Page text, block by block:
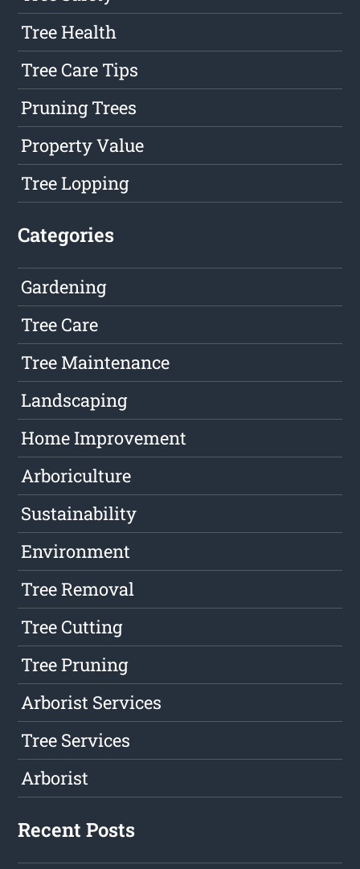
Tree Health
Tree Care Tips
Pruning Trees
Property Value
Tree Lopping
Categories
Gardening
Tree Care
Tree Maintenance
Landscaping
Home Improvement
Arboriculture
Sustainability
Environment
Tree Removal
Tree Cutting
Tree Pruning
Arborist Services
Tree Services
Arborist
Recent Posts